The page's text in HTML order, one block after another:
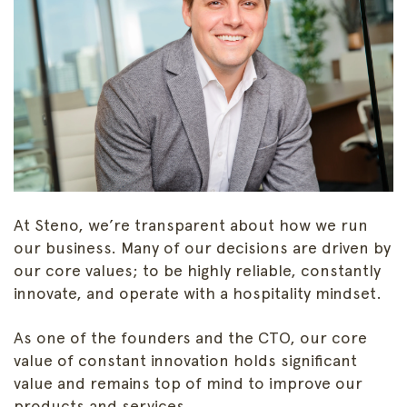
At Steno, we’re transparent about how we run
our business. Many of our decisions are driven by
our core values; to be highly reliable, constantly
innovate, and operate with a hospitality mindset.
As one of the founders and the CTO, our core
value of constant innovation holds significant
value and remains top of mind to improve our